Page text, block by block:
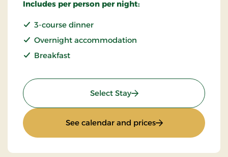
Includes per person per night:
3-course dinner
Overnight accommodation
Breakfast
Select Stay: Weekend- And
See calendar and prices: Weekend- And